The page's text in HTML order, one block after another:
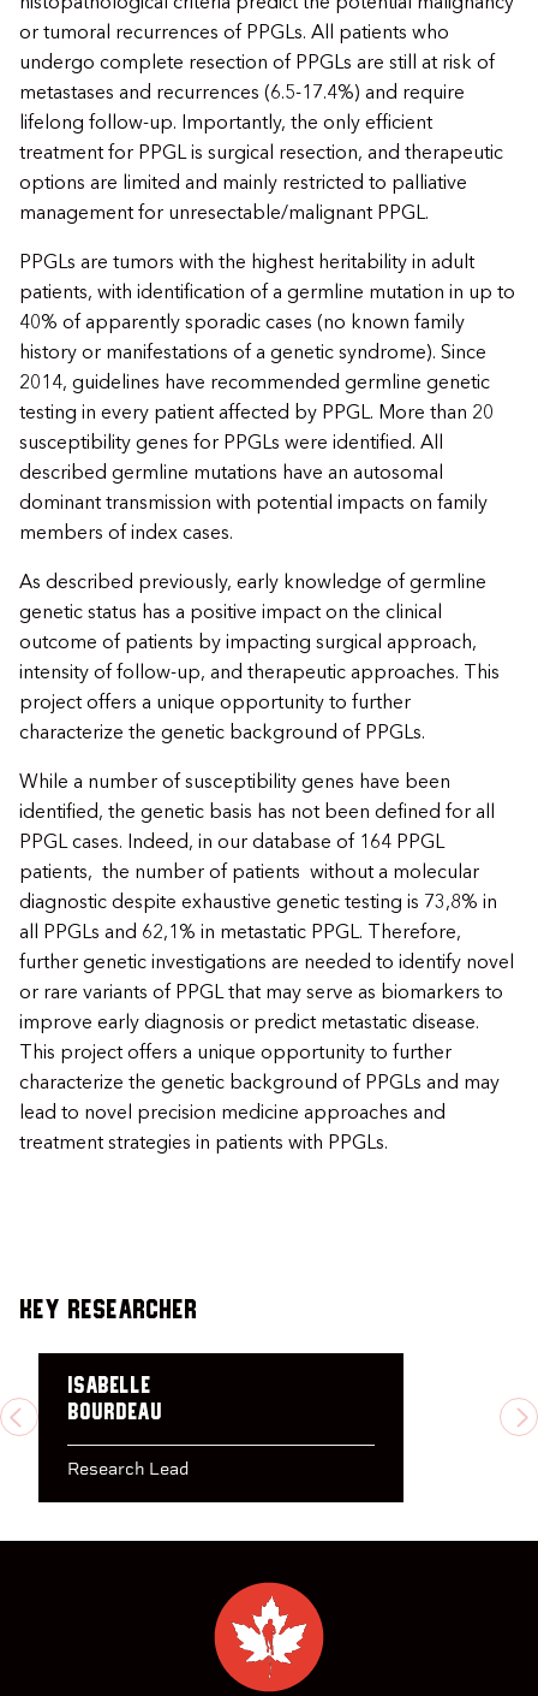
histopathological criteria predict the potential malignancy
or tumoral recurrences of PPGLs. All patients who
undergo complete resection of PPGLs are still at risk of
metastases and recurrences (6.5-17.4%) and require
lifelong follow-up. Importantly, the only efficient
treatment for PPGL is surgical resection, and therapeutic
options are limited and mainly restricted to palliative
management for unresectable/malignant PPGL.
PPGLs are tumors with the highest heritability in adult
patients, with identification of a germline mutation in up to
40% of apparently sporadic cases (no known family
history or manifestations of a genetic syndrome). Since
2014, guidelines have recommended germline genetic
testing in every patient affected by PPGL. More than 20
susceptibility genes for PPGLs were identified. All
described germline mutations have an autosomal
dominant transmission with potential impacts on family
members of index cases.
As described previously, early knowledge of germline
genetic status has a positive impact on the clinical
outcome of patients by impacting surgical approach,
intensity of follow-up, and therapeutic approaches. This
project offers a unique opportunity to further
characterize the genetic background of PPGLs.
While a number of susceptibility genes have been
identified, the genetic basis has not been defined for all
PPGL cases. Indeed, in our database of 164 PPGL
patients, the number of patients without a molecular
diagnostic despite exhaustive genetic testing is 73,8% in
all PPGLs and 62,1% in metastatic PPGL. Therefore,
further genetic investigations are needed to identify novel
or rare variants of PPGL that may serve as biomarkers to
improve early diagnosis or predict metastatic disease.
This project offers a unique opportunity to further
characterize the genetic background of PPGLs and may
lead to novel precision medicine approaches and
treatment strategies in patients with PPGLs.
Key Researcher
PREVIOUS
Isabelle
Bourdeau
Research Lead